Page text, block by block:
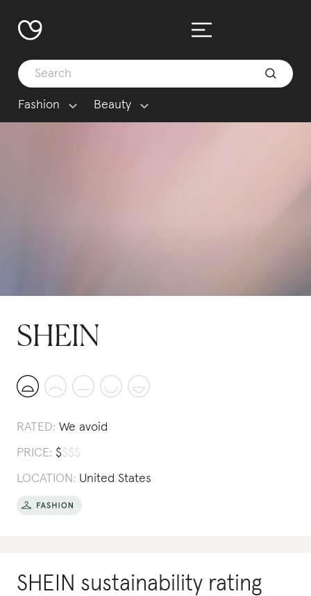
Fashion Beauty
SHEIN
RATED: We avoid
PRICE: $$$$
LOCATION: United States
SHEIN sustainability rating